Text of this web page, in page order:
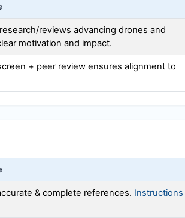
reviews advancing drones and
motivation and impact.
+ peer review ensures alignment to
& complete references. Instructions